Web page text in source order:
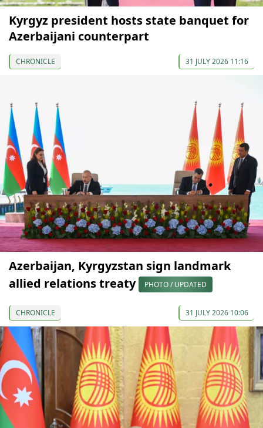
Kyrgyz president hosts state banquet for
Azerbaijani counterpart
CHRONICLE 31 JULY 2026 11:16
Azerbaijan, Kyrgyzstan sign landmark
allied relations treaty
PHOTO / UPDATED
CHRONICLE 31 JULY 2026 10:06